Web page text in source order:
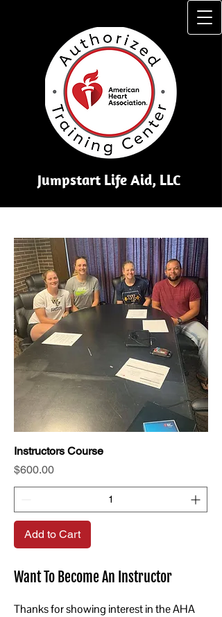
Jumpstart Li​fe Aid, LLC
Instructors Course
Price
$600.00
Add to Cart
Want To Become An Instructor
Thanks for showing interest in the AHA